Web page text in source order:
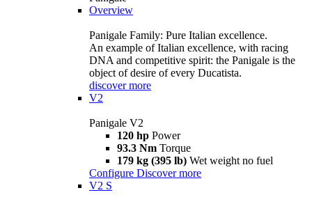
Overview
Panigale Family: Pure Italian excellence.
An example of Italian excellence, with racing
DNA and competitive spirit: the Panigale is the
object of desire of every Ducatista.
discover more
V2
Panigale V2
120 hp Power
93.3 Nm Torque
179 kg (395 lb) Wet weight no fuel
Configure Discover more
V2 S